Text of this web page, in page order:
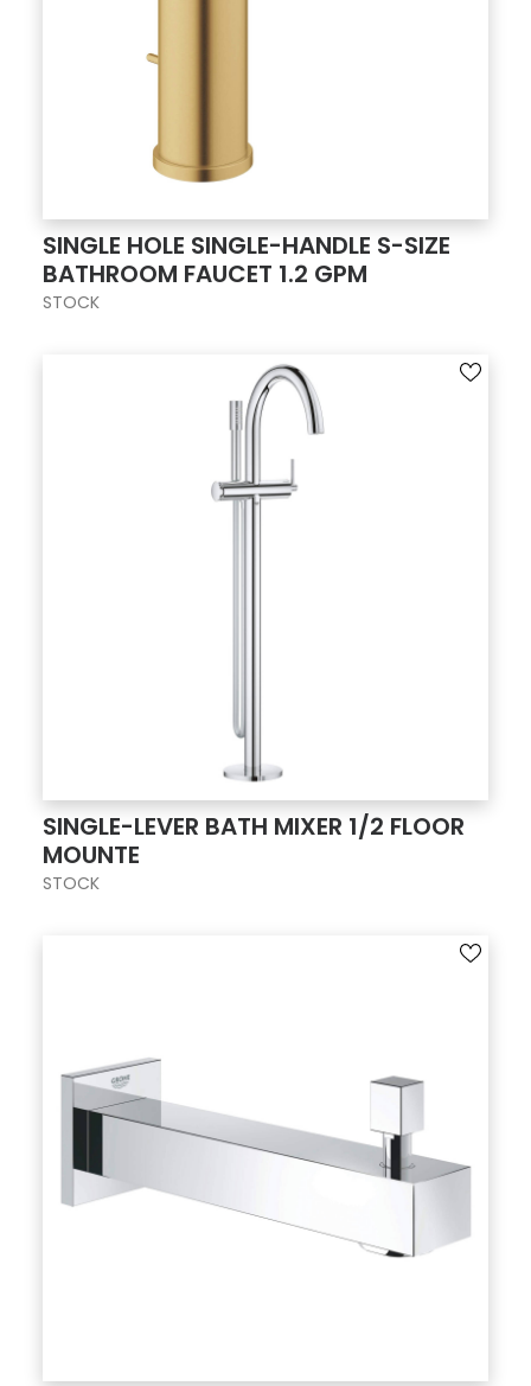
SINGLE HOLE SINGLE-HANDLE S-SIZE
BATHROOM FAUCET 1.2 GPM
STOCK
SINGLE-LEVER BATH MIXER 1/2 FLOOR
MOUNTE
STOCK